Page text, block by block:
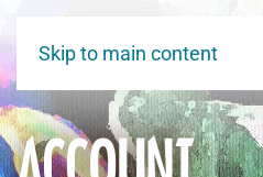
Skip to main content